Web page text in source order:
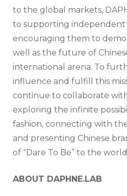
to the global markets,
to supporting independent
encouraging them to
well as the future of
international arena. To
influence and fulfill this
continue to collaborate
exploring the infinite
fashion, connecting with
and presenting Chinese
of “Dare To Be” to the
ABOUT DAPHNE.LAB